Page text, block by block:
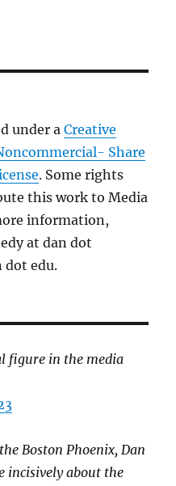
under aCreative
Share
. Some rights
this work to Media
information,
at dan dot
dot edu.
figure in the media
Boston Phoenix, Dan
incisively about the